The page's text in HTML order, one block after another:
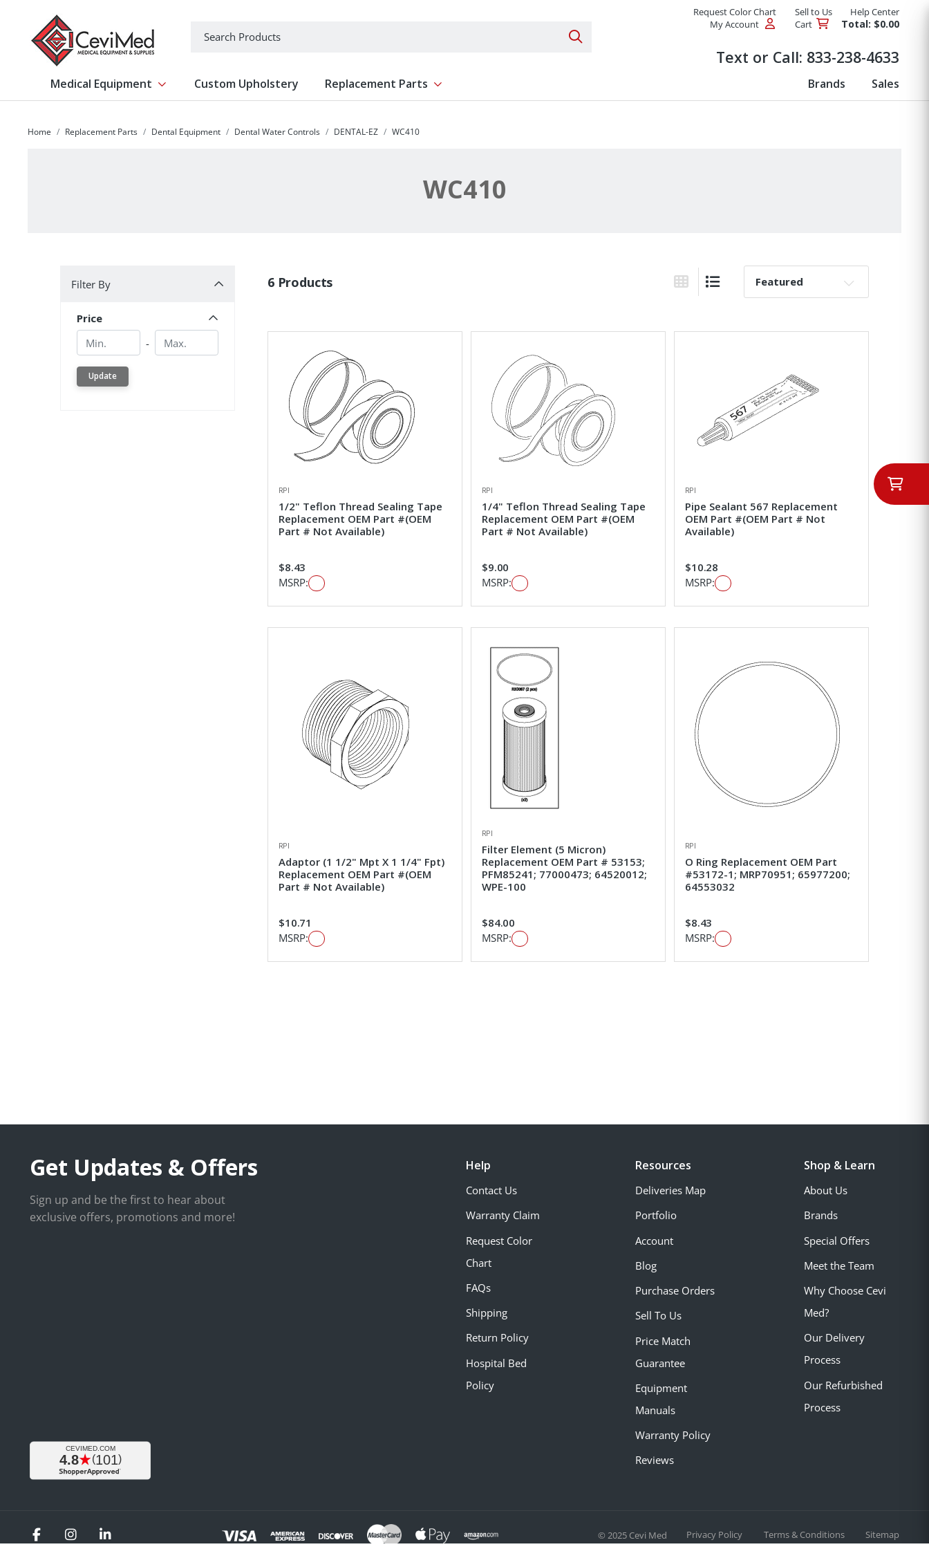
Search Products
Request Color Chart Sell to Us
Help Center
My Account
Cart Total: $0.00
Text or Call: 833-238-4633
Medical Equipment Show submenu for Medical Equipment
Custom Upholstery Replacement Parts Show submenu for Replacement Parts Brands Sales
Home Replacement Parts Dental Equipment Dental Water Controls DENTAL-EZ WC410
WC410
Filter By
Price
Min.
- Min.
Update
6 Products
Grid ViewList View
Sort By:
RPI
1/2" Teflon Thread Sealing Tape
Replacement OEM Part #(OEM
Part # Not Available)
$8.43
MSRP:
RPI
1/4" Teflon Thread Sealing Tape
Replacement OEM Part #(OEM
Part # Not Available)
$9.00
MSRP:
RPI
Pipe Sealant 567 Replacement
OEM Part #(OEM Part # Not
Available)
$10.28
MSRP:
RPI
Adaptor (1 1/2" Mpt X 1 1/4" Fpt)
Replacement OEM Part #(OEM
Part # Not Available)
$10.71
MSRP:
RPI
Filter Element (5 Micron)
Replacement OEM Part # 53153;
PFM85241; 77000473; 64520012;
WPE-100
$84.00
MSRP:
RPI
O Ring Replacement OEM Part
#53172-1; MRP70951; 65977200;
64553032
$8.43
MSRP:
Get Updates & Offers
Sign up and be the first to hear about
exclusive offers, promotions and more!
Help
Contact Us
Warranty Claim
Request Color
Chart
FAQs
Shipping
Return Policy
Hospital Bed
Policy
Resources
Deliveries Map
Portfolio
Account
Blog
Purchase Orders
Sell To Us
Price Match
Guarantee
Equipment
Manuals
Warranty Policy
Reviews
Shop & Learn
About Us
Brands
Special Offers
Meet the Team
Why Choose Cevi
Med?
Our Delivery
Process
Our Refurbished
Process
FacebookInstagram
LinkedIn © 2025 Cevi Med Privacy Policy Terms & Conditions Sitemap